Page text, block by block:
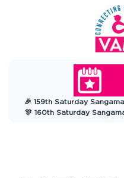
🎉 159th Saturday
🎊 160th Saturday